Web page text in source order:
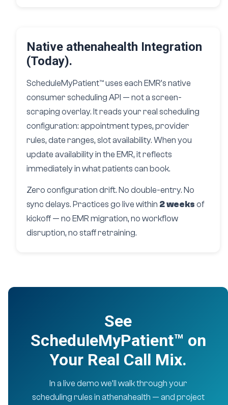
Native athenahealth Integration
(Today).
ScheduleMyPatient™ uses each EMR’s native
consumer scheduling API — not a screen-
scraping overlay. It reads your real scheduling
configuration: appointment types, provider
rules, date ranges, slot availability. When you
update availability in the EMR, it reflects
immediately in what patients can book.
Zero configuration drift. No double-entry. No
sync delays. Practices go live within 2 weeks of
kickoff — no EMR migration, no workflow
disruption, no staff retraining.
See
ScheduleMyPatient™ on
Your Real Call Mix.
In a live demo we’ll walk through your
scheduling rules in athenahealth — and project